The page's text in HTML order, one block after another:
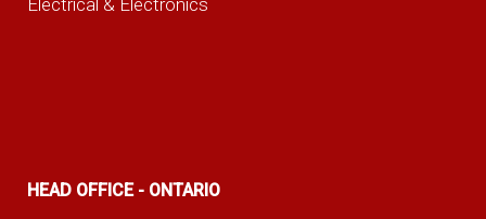
HEAD OFFICE - ONTARIO